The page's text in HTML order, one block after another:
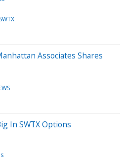
SWTX
Associates Shares
In SWTX Options